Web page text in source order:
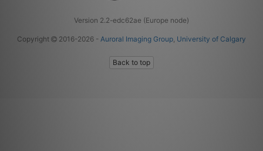
Version 2.2-edc62ae (Europe node)
Copyright 2016-2026 - Auroral Imaging Group, University of Calgary
Back to top